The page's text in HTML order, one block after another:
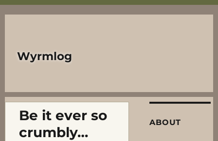
Wyrmlog
Be it ever so
crumbly…
ABOUT